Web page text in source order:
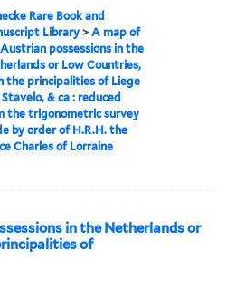
Rare Book and
Library >A map of
possessions in the
or Low Countries,
the principalities of Liege
& ca : reduced
the trigonometric survey
by order of H.R.H. the
Charles of Lorraine
in the Netherlands or
of